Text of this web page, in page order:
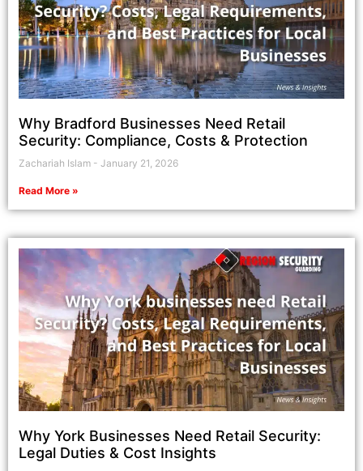
Why Bradford Businesses Need Retail
Security: Compliance, Costs & Protection
Zachariah Islam January 21, 2026
Read More »
Why York Businesses Need Retail Security:
Legal Duties & Cost Insights